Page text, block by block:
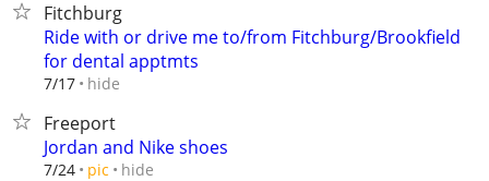
Fitchburg
Ride with or drive me to/from Fitchburg/Brookfield
for dental apptmts
7/17 hide
Freeport
Jordan and Nike shoes
7/24 pic hide